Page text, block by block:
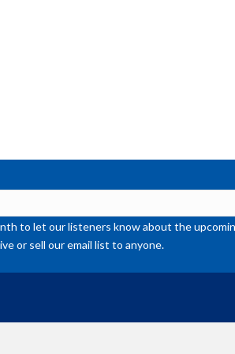
to let our listeners know about the
or sell our email list to anyone.